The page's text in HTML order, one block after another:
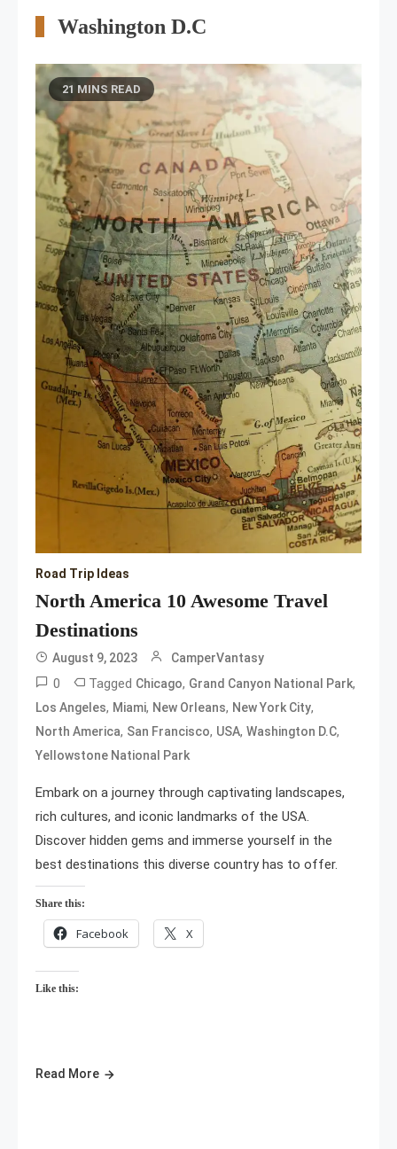
Washington D.C
21 MINS READ
Road Trip Ideas
North America 10 Awesome Travel
Destinations
August 9, 2023 CamperVantasy
0 Tagged Chicago, Grand Canyon National Park,
Los Angeles, Miami, New Orleans, New York City,
North America, San Francisco, USA, Washington D.C,
Yellowstone National Park
Embark on a journey through captivating landscapes,
rich cultures, and iconic landmarks of the USA.
Discover hidden gems and immerse yourself in the
best destinations this diverse country has to offer.
Share this:
Facebook X
Like this:
Read More